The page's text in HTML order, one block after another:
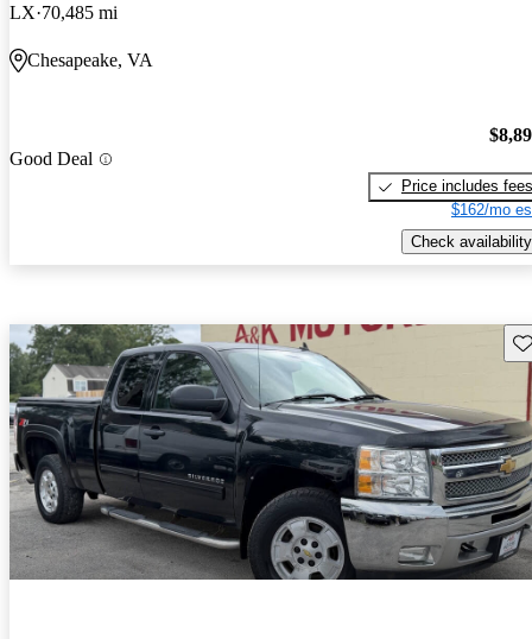
LX 70,485 mi
Chesapeake, VA
Good Deal
Price includes fees
$162/mo
Check availability